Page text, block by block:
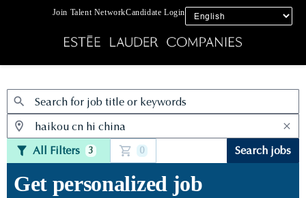
Join Talent NetworkCandidate Login
Jobs
All Filters 3 0 Search jobs
Get personalized job